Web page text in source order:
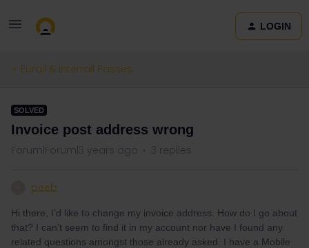
LOGIN
Eurail & Interrail Passes
SOLVED
Invoice post address wrong
Forum|Forum|3 years ago 3 replies
peeb
Hi there, I’d like to change my invoice address. How do I go about
that? I can’t seem to find it in my account nor have I found any
related questions amongst those already asked. I have a Mobile